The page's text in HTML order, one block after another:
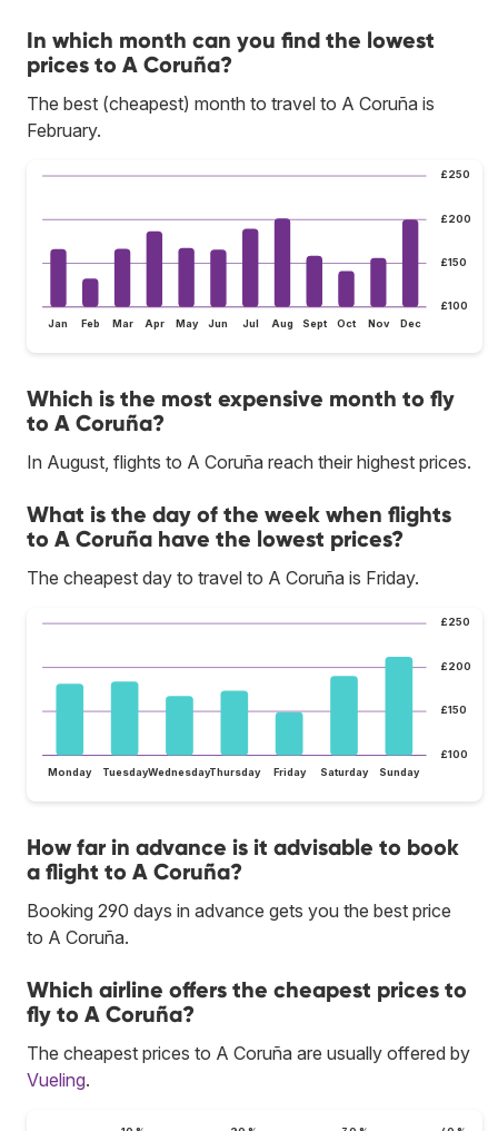
In which month can you find the lowest
prices to A Coruña?
The best (cheapest) month to travel to A Coruña is
February.
£100
£150
£200
£250
Jan Feb Mar Apr May Jun Jul Aug Sept Oct Nov Dec
Which is the most expensive month to fly
to A Coruña?
In August, flights to A Coruña reach their highest prices.
What is the day of the week when flights
to A Coruña have the lowest prices?
The cheapest day to travel to A Coruña is Friday.
£100
£150
£200
£250
Monday TuesdayWednesdayThursday Friday Saturday Sunday
How far in advance is it advisable to book
a flight to A Coruña?
Booking 290 days in advance gets you the best price
to A Coruña.
Which airline offers the cheapest prices to
fly to A Coruña?
The cheapest prices to A Coruña are usually offered by
Vueling.